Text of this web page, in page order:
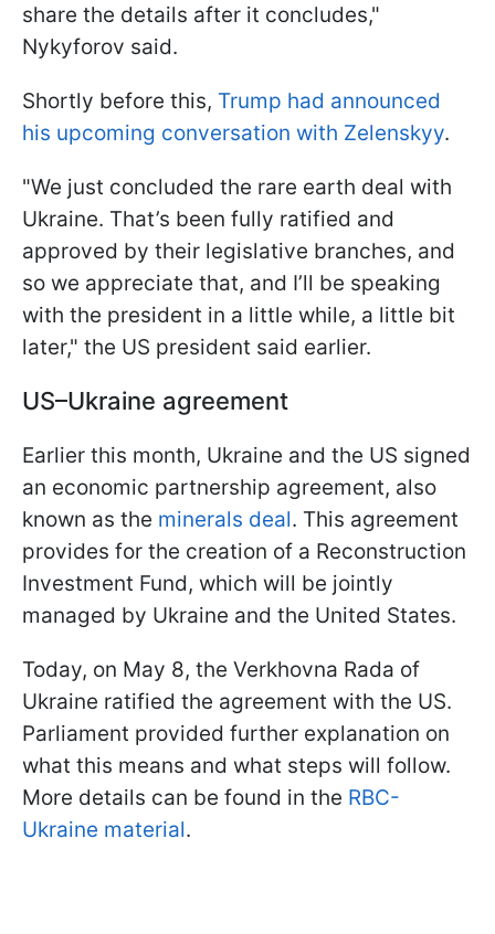
share the details after it concludes,"
Nykyforov said.
Shortly before this, Trump had announced
his upcoming conversation with Zelenskyy.
"We just concluded the rare earth deal with
Ukraine. That’s been fully ratified and
approved by their legislative branches, and
so we appreciate that, and I’ll be speaking
with the president in a little while, a little bit
later," the US president said earlier.
US–Ukraine agreement
Earlier this month, Ukraine and the US signed
an economic partnership agreement, also
known as the minerals deal. This agreement
provides for the creation of a Reconstruction
Investment Fund, which will be jointly
managed by Ukraine and the United States.
Today, on May 8, the Verkhovna Rada of
Ukraine ratified the agreement with the US.
Parliament provided further explanation on
what this means and what steps will follow.
More details can be found in the RBC-
Ukraine material.